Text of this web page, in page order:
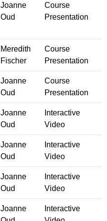
Joanne
Oud
Course
Presentation
Meredith
Fischer
Course
Presentation
Joanne
Oud
Course
Presentation
Joanne
Oud
Interactive
Video
Joanne
Oud
Interactive
Video
Joanne
Oud
Interactive
Video
Joanne
Interactive